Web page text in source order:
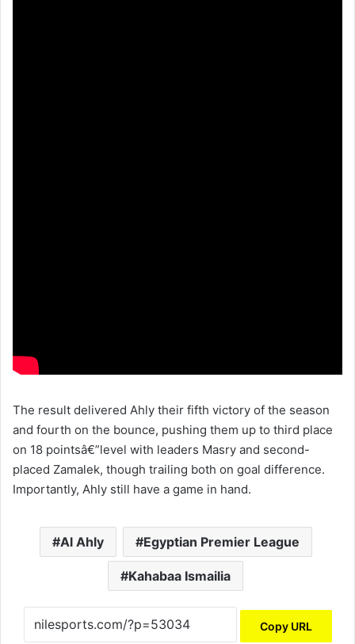
The result delivered Ahly their fifth victory of the season
and fourth on the bounce, pushing them up to third place
on 18 pointsâ€”level with leaders Masry and second-
placed Zamalek, though trailing both on goal difference.
Importantly, Ahly still have a game in hand.
Al Ahly Egyptian Premier League
Kahabaa Ismailia
Copy URL